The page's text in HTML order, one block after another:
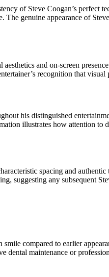
of Steve Coogan’s perfect
genuine appearance of
and on-screen
recognition that
his distinguished
illustrates how attention to
spacing and
suggesting any subsequent
compared to earlier
maintenance or